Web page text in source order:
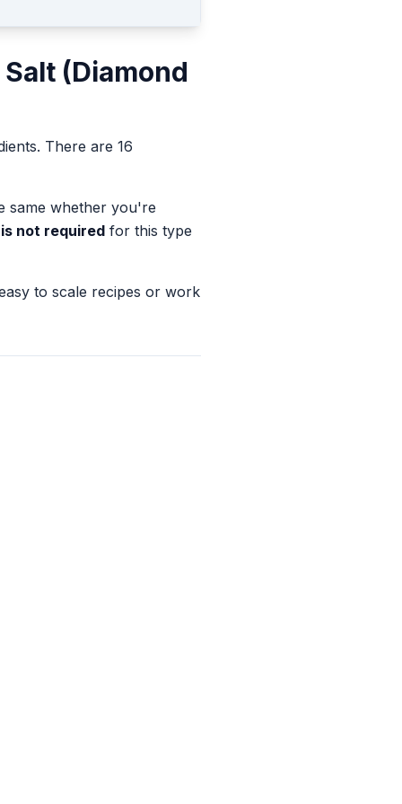
(Diamond
There are 16
same whether you're
not required for this type
to scale recipes or work